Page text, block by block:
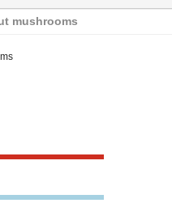
mushrooms